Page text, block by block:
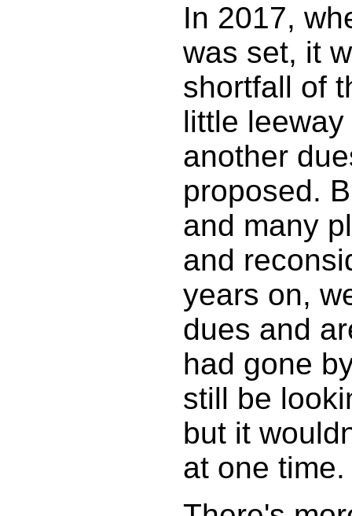
In 2017,
was set, it
shortfall of
little
another
proposed.
and many
and
years on,
dues and
had gone
still be
but it
at one time.